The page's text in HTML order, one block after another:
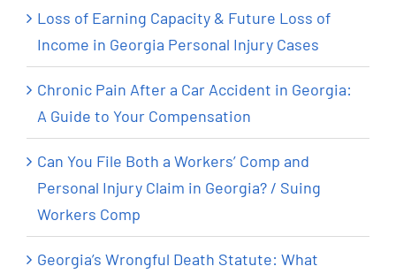
Loss of Earning Capacity & Future Loss of
Income in Georgia Personal Injury Cases
Chronic Pain After a Car Accident in Georgia:
A Guide to Your Compensation
Can You File Both a Workers’ Comp and
Personal Injury Claim in Georgia? / Suing
Workers Comp
Georgia’s Wrongful Death Statute: What